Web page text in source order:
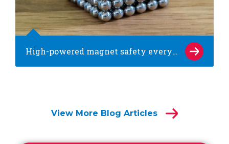
High-powered magnet safety every parent needs to know
View More Blog Articles